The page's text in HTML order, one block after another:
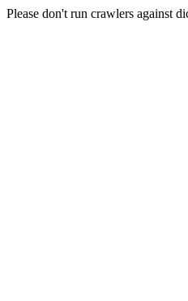
Please don't run crawlers against